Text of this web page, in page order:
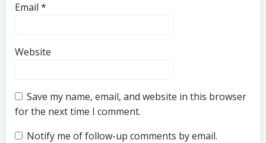
Email *
Website
Save my name, email, and website in this browser
for the next time I comment.
Notify me of follow-up comments by email.